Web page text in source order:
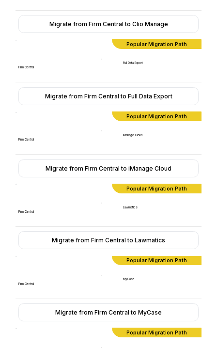
Migrate from Firm Central to Clio Manage
Popular Migration Path
Firm Central
Full Data Export
Migrate from Firm Central to Full Data Export
Popular Migration Path
Firm Central
iManage Cloud
Migrate from Firm Central to iManage Cloud
Popular Migration Path
Firm Central
Lawmatics
Migrate from Firm Central to Lawmatics
Popular Migration Path
Firm Central
MyCase
Migrate from Firm Central to MyCase
Popular Migration Path